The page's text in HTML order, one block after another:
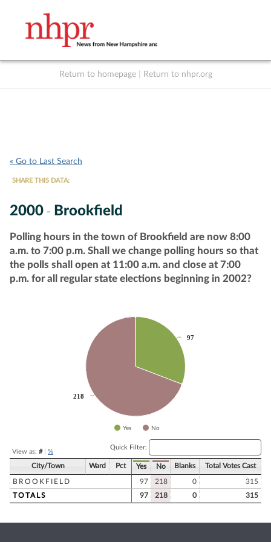
Return to homepage Return to nhpr.org
« Go to Last Search
SHARE THIS DATA:
2000 - Brookfield
Polling hours in the town of Brookfield are now 8:00
a.m. to 7:00 p.m. Shall we change polling hours so that
the polls shall open at 11:00 a.m. and close at 7:00
p.m. for all regular state elections beginning in 2002?
97
97
218
218
Yes No
View as: #| %
Quick Filter:
City/Town Ward Pct Yes No Blanks Total Votes Cast
BROOKFIELD 97 218 0
315
TOTALS
97 218 0 315